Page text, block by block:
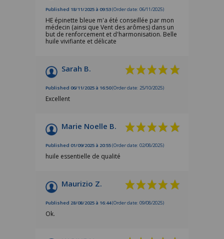
Published 18/11/2025 à 09:53(Order date: 06/11/2025)
HE épinette bleue m'a été conseillée par mon
médecin (ainsi que Vent des arômes) dans un
but de renforcement et d'harmonisation. Belle
huile vivifiante et délicate
Sarah B.
Published 06/11/2025 à 16:50(Order date: 25/10/2025)
Excellent
Marie Noelle B.
Published 01/09/2025 à 20:55(Order date: 02/08/2025)
huile essentielle de qualité
Maurizio Z.
Published 28/08/2025 à 16:44(Order date: 09/08/2025)
Ok.